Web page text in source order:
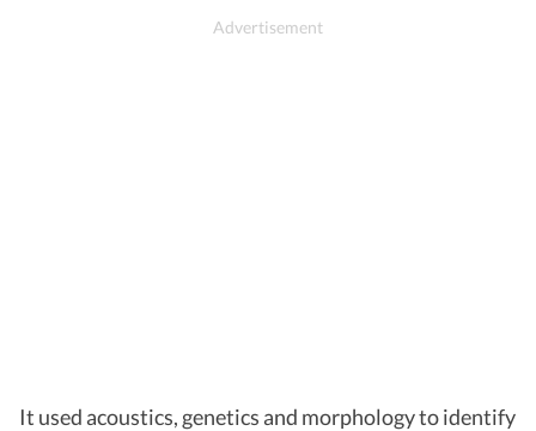
It used acoustics, genetics and morphology to identify